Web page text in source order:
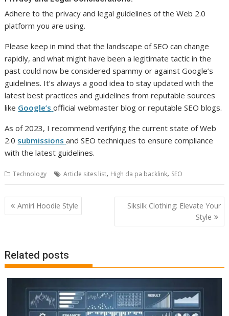
Adhere to the privacy and legal guidelines of the Web 2.0
platform you are using.
Please keep in mind that the landscape of SEO can change
rapidly, and what might have been a legitimate tactic in the
past could now be considered spammy or against Google’s
guidelines. It’s always a good idea to stay updated with the
latest best practices and guidelines from reputable sources
like Google’s official webmaster blog or reputable SEO blogs.
As of 2023, I recommend verifying the current state of Web
2.0 submissions and SEO techniques to ensure compliance
with the latest guidelines.
Technology Article sites list, High da pa backlink, SEO
Post
navigation
Amiri Hoodie Style
Siksilk Clothing: Elevate Your
Style
Related posts